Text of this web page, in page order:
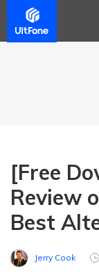
[Free
Review
Best
Jerry Cook